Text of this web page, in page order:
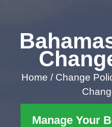
Home /Change
Manage Your